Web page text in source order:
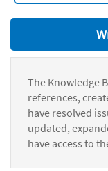
The Knowledge
references,
have resolved
updated,
have access to